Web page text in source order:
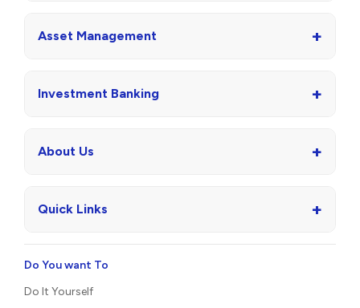
Asset Management +
Investment Banking +
About Us +
Quick Links +
Do You want To
Do It Yourself